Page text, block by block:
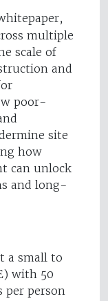
multiple
scale of
and
poor-
site
how
can unlock
and long-
a small to
with 50
per person